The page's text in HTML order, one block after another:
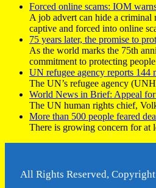
Forced online scams: IOM
A job advert can hide a criminal
captive and forced into online
75 years later, the promise to
As the world marks the 75th
commitment to protecting
UN refugee agency reports 144
The UN’s refugee agency
World News in Brief: Appeal
The UN human rights chief,
More than 500 people feared
There is growing concern for at
All Rights Reserved,